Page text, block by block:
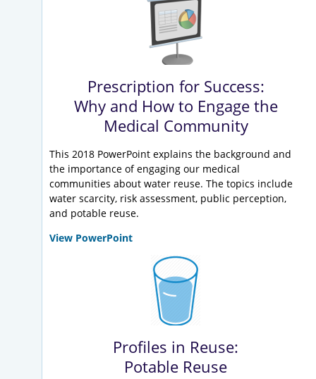
Prescription for Success:
Why and How to Engage the
Medical Community
This 2018 PowerPoint explains the background and
the importance of engaging our medical
communities about water reuse. The topics include
water scarcity, risk assessment, public perception,
and potable reuse.
View PowerPoint
Profiles in Reuse:
Potable Reuse